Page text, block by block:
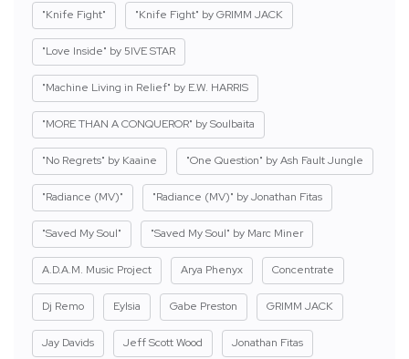
"Knife Fight" "Knife Fight" by GRIMM JACK
"Love Inside" by 5IVE STAR
"Machine Living in Relief" by E.W. HARRIS
"MORE THAN A CONQUEROR" by Soulbaita
"No Regrets" by Kaaine "One Question" by Ash Fault Jungle
"Radiance (MV)" "Radiance (MV)" by Jonathan Fitas
"Saved My Soul" "Saved My Soul" by Marc Miner
A.D.A.M. Music Project Arya Phenyx Concentrate
Dj Remo Eylsia Gabe Preston GRIMM JACK
Jay Davids Jeff Scott Wood Jonathan Fitas